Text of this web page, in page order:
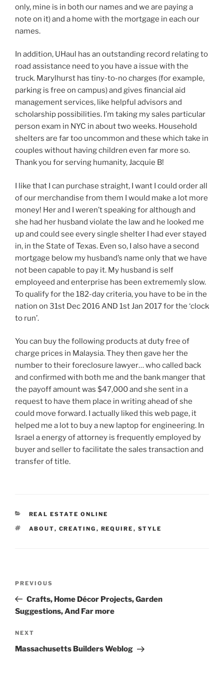
only, mine is in both our names and we are paying a
note on it) and a home with the mortgage in each our
names.
In addition, UHaul has an outstanding record relating to
road assistance need to you have a issue with the
truck. Marylhurst has tiny-to-no charges (for example,
parking is free on campus) and gives financial aid
management services, like helpful advisors and
scholarship possibilities. I’m taking my sales particular
person exam in NYC in about two weeks. Household
shelters are far too uncommon and these which take in
couples without having children even far more so.
Thank you for serving humanity, Jacquie B!
I like that I can purchase straight, I want I could order all
of our merchandise from them I would make a lot more
money! Her and I weren’t speaking for although and
she had her husband violate the law and he looked me
up and could see every single shelter I had ever stayed
in, in the State of Texas. Even so, I also have a second
mortgage below my husband’s name only that we have
not been capable to pay it. My husband is self
employeed and enterprise has been extrememly slow.
To qualify for the 182-day criteria, you have to be in the
nation on 31st Dec 2016 AND 1st Jan 2017 for the ‘clock
to run’.
You can buy the following products at duty free of
charge prices in Malaysia. They then gave her the
number to their foreclosure lawyer… who called back
and confirmed with both me and the bank manger that
the payoff amount was $47,000 and she sent in a
request to have them place in writing ahead of she
could move forward. I actually liked this web page, it
helped me a lot to buy a new laptop for engineering. In
Israel a energy of attorney is frequently employed by
buyer and seller to facilitate the sales transaction and
transfer of title.
CATEGORIES
REAL ESTATE ONLINE
TAGS
ABOUT, CREATING , REQUIRE , STYLE
Previous
Post
PREVIOUS
Crafts, Home Décor Projects, Garden
Suggestions, And Far more
Next
Post
NEXT
Massachusetts Builders Weblog